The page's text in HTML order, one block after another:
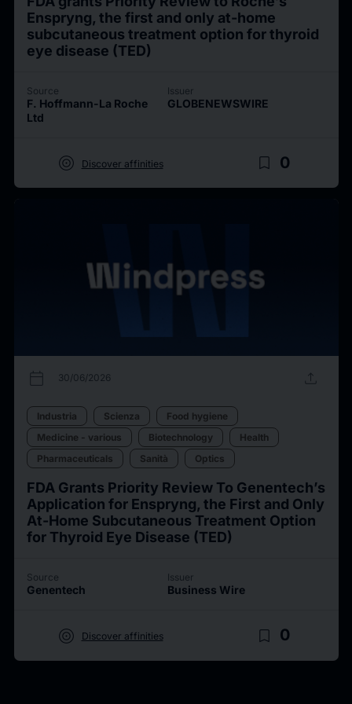
Enspryng, the first and only at-home
subcutaneous treatment option for thyroid
eye disease (TED)
Source
F. Hoffmann-La Roche
Ltd
Issuer
GLOBENEWSWIRE
target Discover affinities bookmark_border 0
calendar_today 30/06/2026 upload
Industria Scienza
Food hygiene
Medicine - various
Biotechnology
Health
Pharmaceuticals
Sanità Optics
FDA Grants Priority Review To Genentech’s
Application for Enspryng, the First and Only
At-Home Subcutaneous Treatment Option
for Thyroid Eye Disease (TED)
Source
Genentech
Issuer
Business Wire
target Discover affinities bookmark_border 0